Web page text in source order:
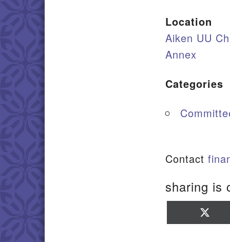
Location
Aiken UU
Annex
Categories
Contact
sharing is
on